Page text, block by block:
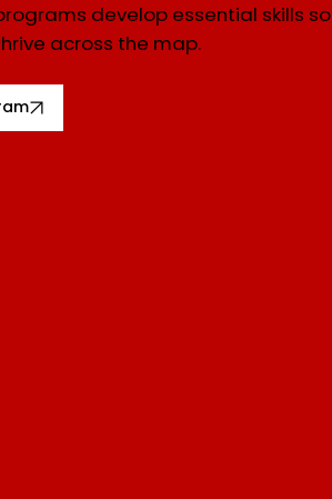
develop essential skills so
across the map.